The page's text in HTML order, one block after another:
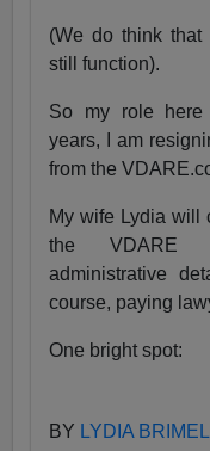
(We do think that
still function).
So my role here
years, I am
from the
My wife Lydia will
the VDARE
administrative
course, paying
One bright spot:
BY LYDIA